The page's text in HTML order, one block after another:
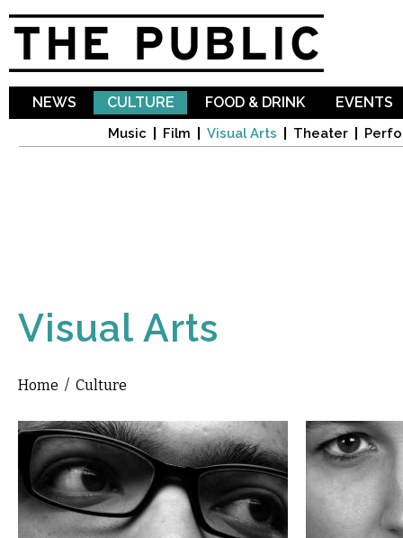
NEWS CULTURE
Music Film Visual Arts Theater
FOOD & DRINK EVENTS
Visual Arts
You are here
Home / Culture